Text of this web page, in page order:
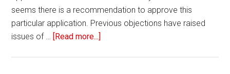
seems there is a recommendation to approve this
particular application. Previous objections have raised
issues of … [Read more...]